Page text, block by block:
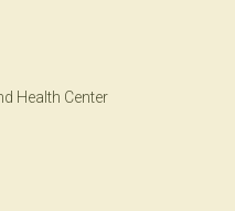
Health Center